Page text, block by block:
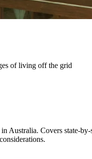
of living off the grid
Australia. Covers state-